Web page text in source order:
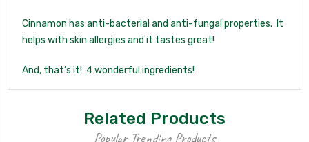
Cinnamon has anti-bacterial and anti-fungal properties. It
helps with skin allergies and it tastes great!
And, that’s it! 4 wonderful ingredients!
Related Products
Popular Trending Products